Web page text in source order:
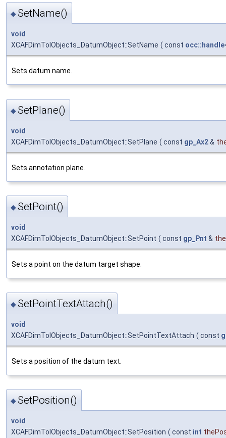
◆SetName()
void
XCAFDimTolObjects_DatumObject::SetName ( const occ::handle
Sets datum name.
◆SetPlane()
void
XCAFDimTolObjects_DatumObject::SetPlane ( const gp_Ax2&
Sets annotation plane.
◆SetPoint()
void
XCAFDimTolObjects_DatumObject::SetPoint ( const gp_Pnt &
Sets a point on the datum target shape.
◆SetPointTextAttach()
void
XCAFDimTolObjects_DatumObject::SetPointTextAttach (const
Sets a position of the datum text.
◆SetPosition()
void
XCAFDimTolObjects_DatumObject::SetPosition ( const int